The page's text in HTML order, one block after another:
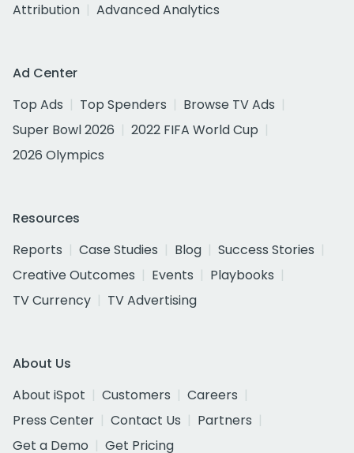
Attribution
Advanced Analytics
Ad Center
Top Ads
Top Spenders
Browse TV Ads
Super Bowl 2026
2022 FIFA World Cup
2026 Olympics
Resources
Reports
Case Studies Blog
Success Stories
Creative Outcomes
Events
Playbooks
TV Currency
TV Advertising
About Us
About iSpot
Customers
Careers
Press Center
Contact Us
Partners
Get a Demo
Get Pricing